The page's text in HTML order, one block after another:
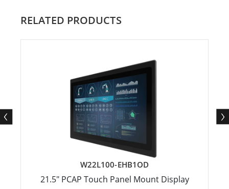
RELATED PRODUCTS
W22L100-EHB1OD
21.5" PCAP Touch Panel Mount Display